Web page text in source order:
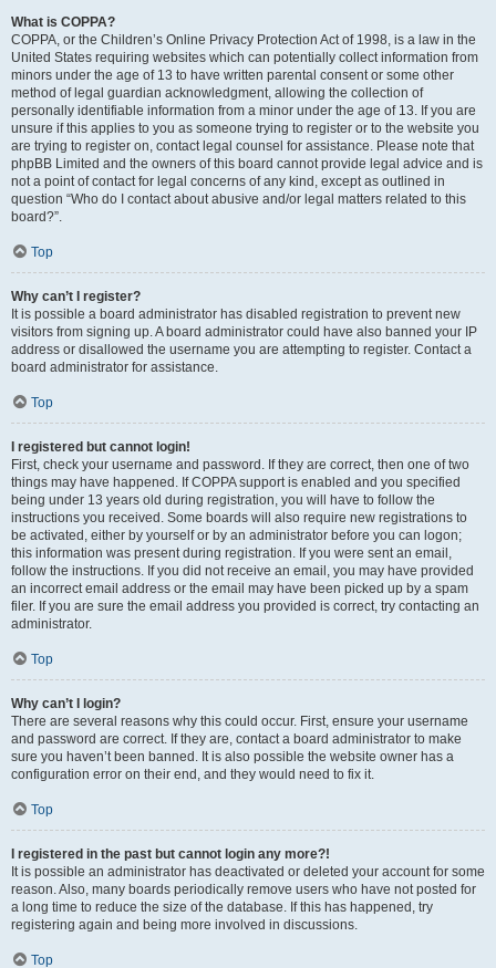
What is COPPA?
COPPA, or the Children’s Online Privacy Protection Act of 1998, is a law in the
United States requiring websites which can potentially collect information from
minors under the age of 13 to have written parental consent or some other
method of legal guardian acknowledgment, allowing the collection of
personally identifiable information from a minor under the age of 13. If you are
unsure if this applies to you as someone trying to register or to the website you
are trying to register on, contact legal counsel for assistance. Please note that
phpBB Limited and the owners of this board cannot provide legal advice and is
not a point of contact for legal concerns of any kind, except as outlined in
question “Who do I contact about abusive and/or legal matters related to this
board?”.
Top
Why can’t I register?
It is possible a board administrator has disabled registration to prevent new
visitors from signing up. A board administrator could have also banned your IP
address or disallowed the username you are attempting to register. Contact a
board administrator for assistance.
Top
I registered but cannot login!
First, check your username and password. If they are correct, then one of two
things may have happened. If COPPA support is enabled and you specified
being under 13 years old during registration, you will have to follow the
instructions you received. Some boards will also require new registrations to
be activated, either by yourself or by an administrator before you can logon;
this information was present during registration. If you were sent an email,
follow the instructions. If you did not receive an email, you may have provided
an incorrect email address or the email may have been picked up by a spam
filer. If you are sure the email address you provided is correct, try contacting an
administrator.
Top
Why can’t I login?
There are several reasons why this could occur. First, ensure your username
and password are correct. If they are, contact a board administrator to make
sure you haven’t been banned. It is also possible the website owner has a
configuration error on their end, and they would need to fix it.
Top
I registered in the past but cannot login any more?!
It is possible an administrator has deactivated or deleted your account for some
reason. Also, many boards periodically remove users who have not posted for
a long time to reduce the size of the database. If this has happened, try
registering again and being more involved in discussions.
Top